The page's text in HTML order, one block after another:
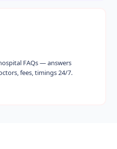
FAQs — answers
fees, timings 24/7.